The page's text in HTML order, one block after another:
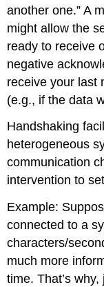
another one.” A
might allow the
ready to receive
negative
receive your last
(e.g., if the data
Handshaking
heterogeneous
communication
intervention to
Example:
connected to a
characters/
much more
time. That’s